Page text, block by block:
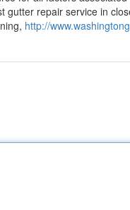
repair service in
http://